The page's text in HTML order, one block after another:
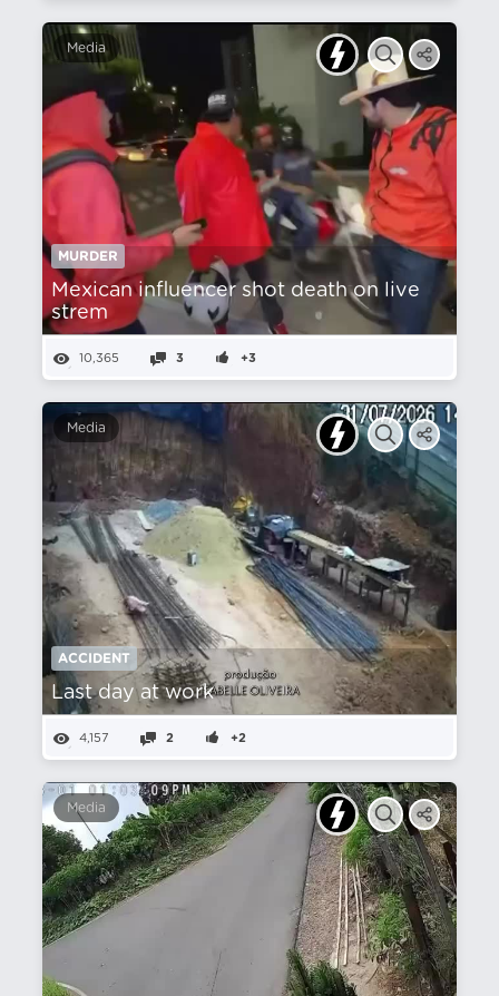
Media
MURDER
Mexican influencer shot death on live
strem
10,365 3 +3
Media
ACCIDENT
Last day at work
4,157 2 +2
Media